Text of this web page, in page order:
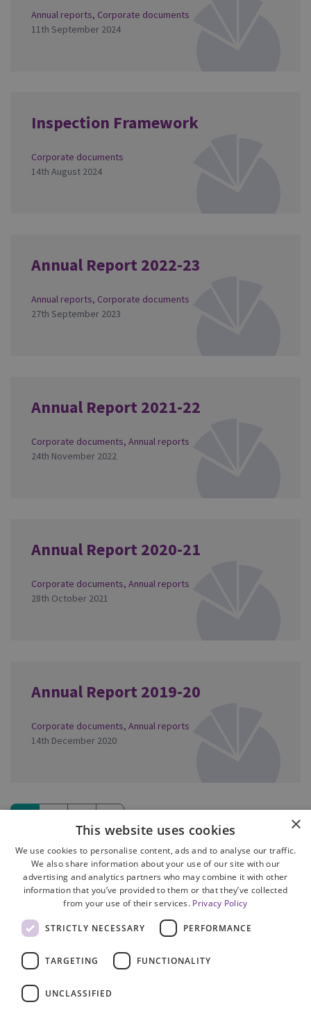
Annual reports, Corporate documents
11th September 2024
Inspection Framework
Corporate documents
14th August 2024
Annual Report 2022-23
Annual reports, Corporate documents
27th September 2023
Annual Report 2021-22
Corporate documents, Annual reports
24th November 2022
Annual Report 2020-21
Corporate documents, Annual reports
28th October 2021
Annual Report 2019-20
Corporate documents, Annual reports
14th December 2020
Cookie Policy
Accessibility
Freedom of Information
×
This website uses cookies
We use cookies to personalise content, ads and to analyse our traffic.
We also share information about your use of our site with our
advertising and analytics partners who may combine it with other
information that you’ve provided to them or that they’ve collected
from your use of their services. Privacy Policy
STRICTLY NECESSARY PERFORMANCE
TARGETING FUNCTIONALITY
UNCLASSIFIED